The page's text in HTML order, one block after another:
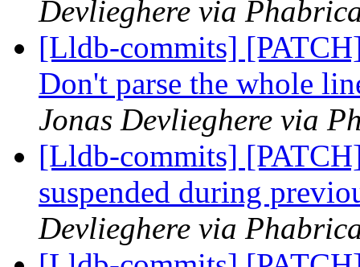
Devlieghere via
[Lldb-commits]
Don't parse the whole
Jonas Devlieghere via
[Lldb-commits]
suspended during
Devlieghere via